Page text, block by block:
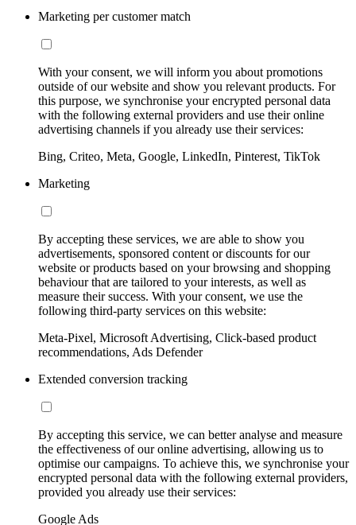
Marketing per customer match
With your consent, we will inform you about promotions
outside of our website and show you relevant products. For
this purpose, we synchronise your encrypted personal data
with the following external providers and use their online
advertising channels if you already use their services:
Bing, Criteo, Meta, Google, LinkedIn, Pinterest, TikTok
Marketing
By accepting these services, we are able to show you
advertisements, sponsored content or discounts for our
website or products based on your browsing and shopping
behaviour that are tailored to your interests, as well as
measure their success. With your consent, we use the
following third-party services on this website:
Meta-Pixel, Microsoft Advertising, Click-based product
recommendations, Ads Defender
Extended conversion tracking
By accepting this service, we can better analyse and measure
the effectiveness of our online advertising, allowing us to
optimise our campaigns. To achieve this, we synchronise your
encrypted personal data with the following external providers,
provided you already use their services:
Google Ads